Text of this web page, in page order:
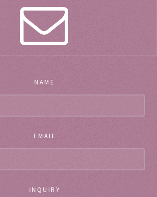
NAME
EMAIL
INQUIRY